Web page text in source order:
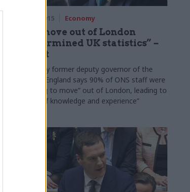
03 Dec 2015 Economy
ONS move out of London
“undermined UK statistics” –
report
Report by former deputy governor of the
Bank of England says 90% of ONS staff were
“unwilling to move” out of London, leading to
a “loss of knowledge and experience”